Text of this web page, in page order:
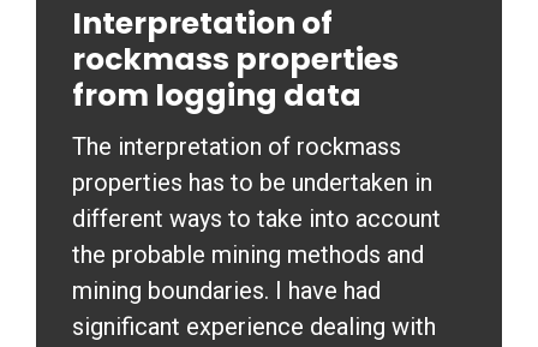
Interpretation of
rockmass properties
from logging data
The interpretation of rockmass
properties has to be undertaken in
different ways to take into account
the probable mining methods and
mining boundaries. I have had
significant experience dealing with